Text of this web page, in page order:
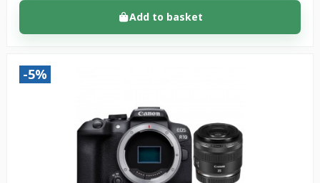
Add to basket
-5%